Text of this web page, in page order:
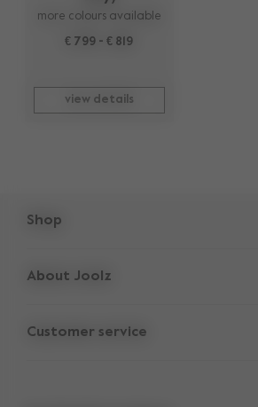
more colours available
€ 799 -€ 819
view details
Shop
Accessories
Outlet
About Joolz
Company information
Customer service